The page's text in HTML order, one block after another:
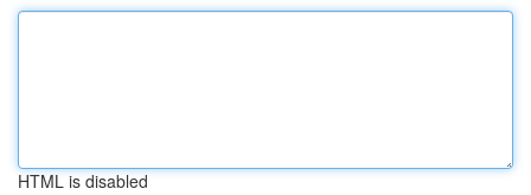
HTML is disabled